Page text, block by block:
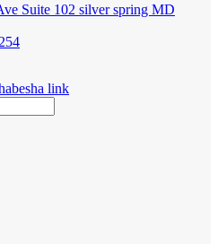
Suite 102 silver spring MD